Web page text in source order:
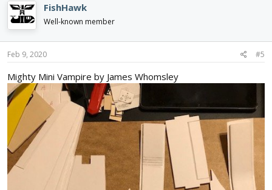
FishHawk
Well-known member
Feb 9, 2020 #5
Mighty Mini Vampire by James Whomsley